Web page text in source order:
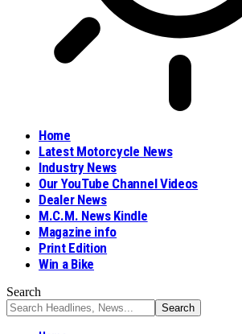
Home
Latest Motorcycle News
Industry News
Our YouTube Channel Videos
Dealer News
M.C.M. News Kindle
Magazine info
Print Edition
Win a Bike
Search